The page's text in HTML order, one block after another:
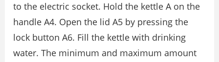
to the electric socket. Hold the kettle A on the
handle A4. Open the lid A5 by pressing the
lock button A6. Fill the kettle with drinking
water. The minimum and maximum amount